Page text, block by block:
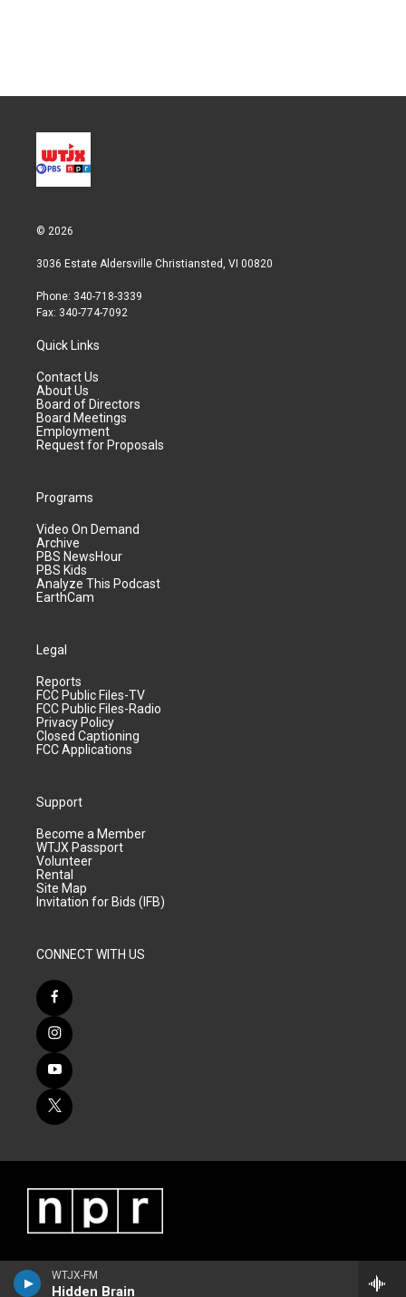
WTJX-FM
Hidden Brain
© 2026
3036 Estate Aldersville Christiansted, VI 00820
Phone: 340-718-3339
Fax: 340-774-7092
Quick Links
Contact Us
About Us
Board of Directors
Board Meetings
Employment
Request for Proposals
Programs
Video On Demand
Archive
PBS NewsHour
PBS Kids
Analyze This Podcast
EarthCam
Legal
Reports
FCC Public Files-TV
FCC Public Files-Radio
Privacy Policy
Closed Captioning
FCC Applications
Support
Become a Member
WTJX Passport
Volunteer
Rental
Site Map
Invitation for Bids (IFB)
CONNECT WITH US